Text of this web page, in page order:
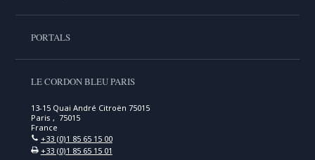
PORTALS
LE CORDON BLEU PARIS
13-15 Quai André Citroën 75015
Paris , 75015
France
+33 (0)1 85 65 15 00
+33 (0)1 85 65 15 01